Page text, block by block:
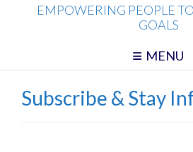
EMPOWERING PEOPLE
GOALS
MENU
Subscribe & Stay